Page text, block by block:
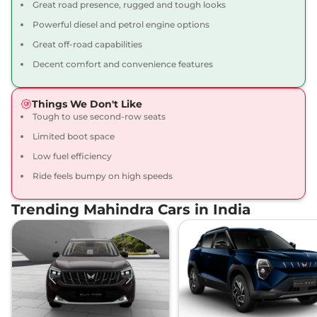
Manual Diesel ,
15.2 kmpl
View Offers
Diesel
130 bhp,Manual,Diesel,
None None
View Offers
LX Convertible
Top AT 4X4
15.2 kmpl
View Offers Compare
Thar LX Hard Top AT
4X4
150 bhp,Automatic, Petrol
15.2 kmpl
₹16.80 Lakhs*
View Offers Compare
Great road presence, rugged and tough looks
Powerful diesel and petrol engine options
Great off-road capabilities
Decent comfort and convenience features
Things We Don't Like
Tough to use second-row seats
Limited boot space
Low fuel efficiency
Ride feels bumpy on high speeds
Trending Mahindra Cars in India